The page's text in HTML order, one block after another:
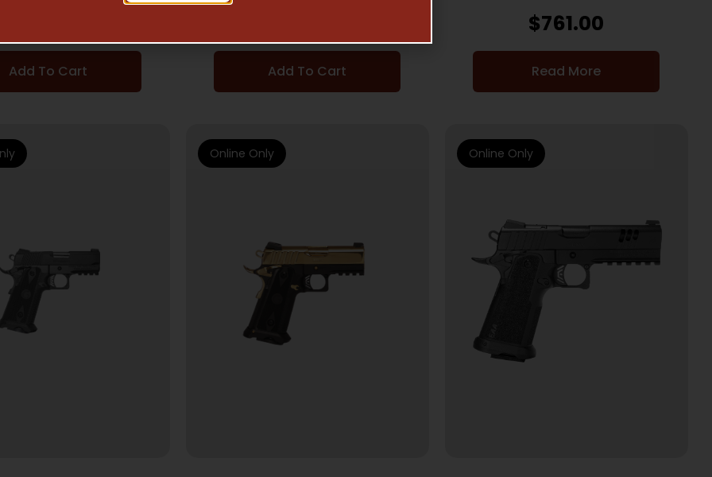
Add To Cart Add To Cart
$761.00
Read More
Online Only Online Only